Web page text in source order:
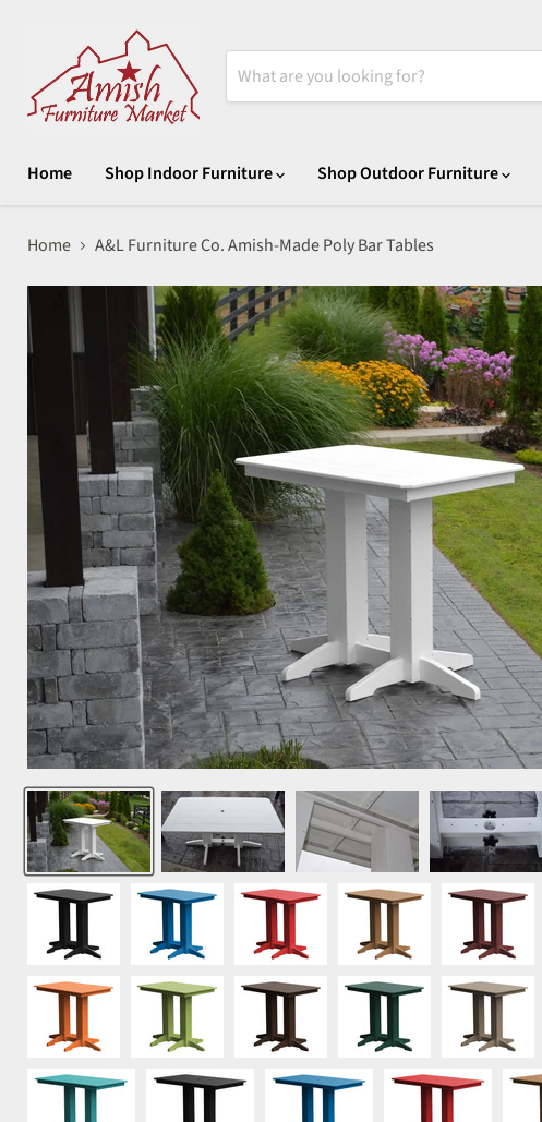
Home Shop Indoor Furniture Shop Outdoor Furniture
Home A&L Furniture Co. Amish-Made Poly Bar Tables